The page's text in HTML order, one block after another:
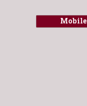
Mobile